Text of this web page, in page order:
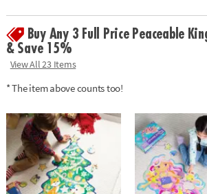
assembled, plus a box with a carrying cord
•Printed with soy-based ink
Age Recommendation:
Buy Any 3 Full Price Peaceable
& Save 15%
View All 23 Items
* The item above counts too!